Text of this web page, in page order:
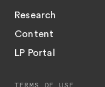
Research
Content
LP Portal
TERMS OF USE